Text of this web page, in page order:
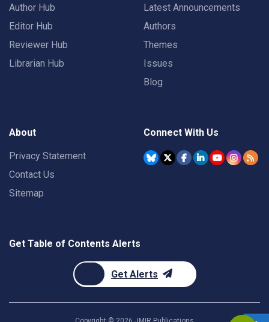
Author Hub
Editor Hub
Reviewer Hub
Librarian Hub
Latest Announcements
Authors
Themes
Issues
Blog
About
Privacy Statement
Contact Us
Sitemap
Connect With Us
Get Table of Contents Alerts
Get Alerts